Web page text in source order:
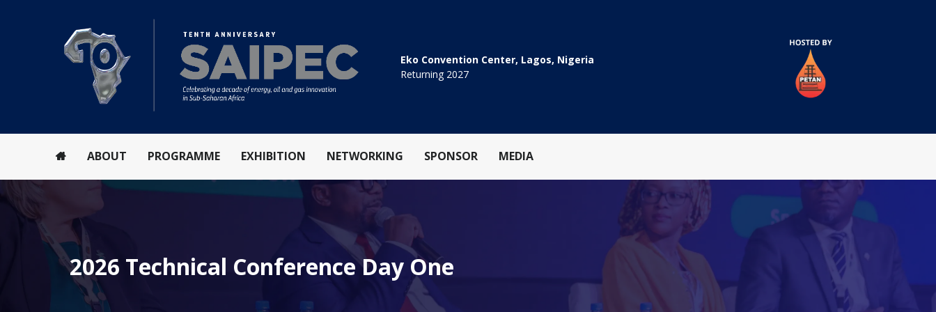
Eko Convention Center, Lagos, Nigeria
Returning 2027
ABOUT PROGRAMME EXHIBITION NETWORKING SPONSOR MEDIA
2026 Technical Conference Day One